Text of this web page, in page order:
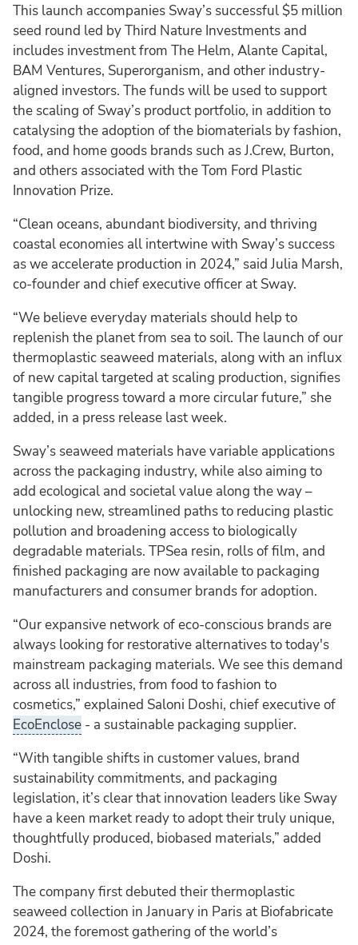
This launch accompanies Sway’s successful $5 million
seed round led by Third Nature Investments and
includes investment from The Helm, Alante Capital,
BAM Ventures, Superorganism, and other industry-
aligned investors. The funds will be used to support
the scaling of Sway’s product portfolio, in addition to
catalysing the adoption of the biomaterials by fashion,
food, and home goods brands such as J.Crew, Burton,
and others associated with the Tom Ford Plastic
Innovation Prize.
“Clean oceans, abundant biodiversity, and thriving
coastal economies all intertwine with Sway’s success
as we accelerate production in 2024,” said Julia Marsh,
co-founder and chief executive officer at Sway.
“We believe everyday materials should help to
replenish the planet from sea to soil. The launch of our
thermoplastic seaweed materials, along with an influx
of new capital targeted at scaling production, signifies
tangible progress toward a more circular future,” she
added, in a press release last week.
Sway’s seaweed materials have variable applications
across the packaging industry, while also aiming to
add ecological and societal value along the way –
unlocking new, streamlined paths to reducing plastic
pollution and broadening access to biologically
degradable materials. TPSea resin, rolls of film, and
finished packaging are now available to packaging
manufacturers and consumer brands for adoption.
“Our expansive network of eco-conscious brands are
always looking for restorative alternatives to today's
mainstream packaging materials. We see this demand
across all industries, from food to fashion to
cosmetics,” explained Saloni Doshi, chief executive of
EcoEnclose - a sustainable packaging supplier.
“With tangible shifts in customer values, brand
sustainability commitments, and packaging
legislation, it’s clear that innovation leaders like Sway
have a keen market ready to adopt their truly unique,
thoughtfully produced, biobased materials,” added
Doshi.
The company first debuted their thermoplastic
seaweed collection in January in Paris at Biofabricate
2024, the foremost gathering of the world’s